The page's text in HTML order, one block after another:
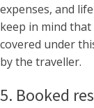
expenses, and
keep in mind
covered under
by the traveller.
5. Booked